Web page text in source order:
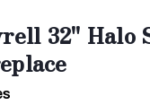
32''